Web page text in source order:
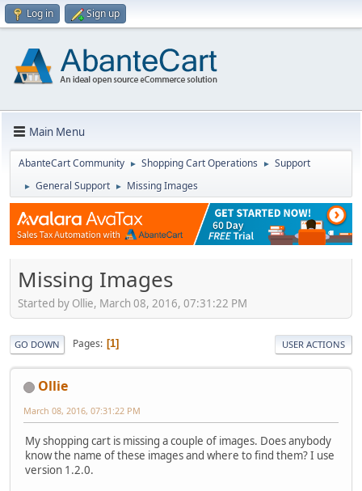
Log in Sign up
Main Menu
AbanteCart Community ► Shopping Cart Operations ► Support
► General Support ► Missing Images
Missing Images
Started by Ollie, March 08, 2016, 07:31:22 PM
GO DOWN Pages 1 USER ACTIONS
Ollie
March 08, 2016, 07:31:22 PM
My shopping cart is missing a couple of images. Does anybody
know the name of these images and where to find them? I use
version 1.2.0.